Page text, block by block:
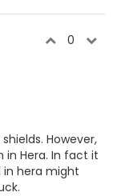
0
However,
in Hera. In fact it
in hera might